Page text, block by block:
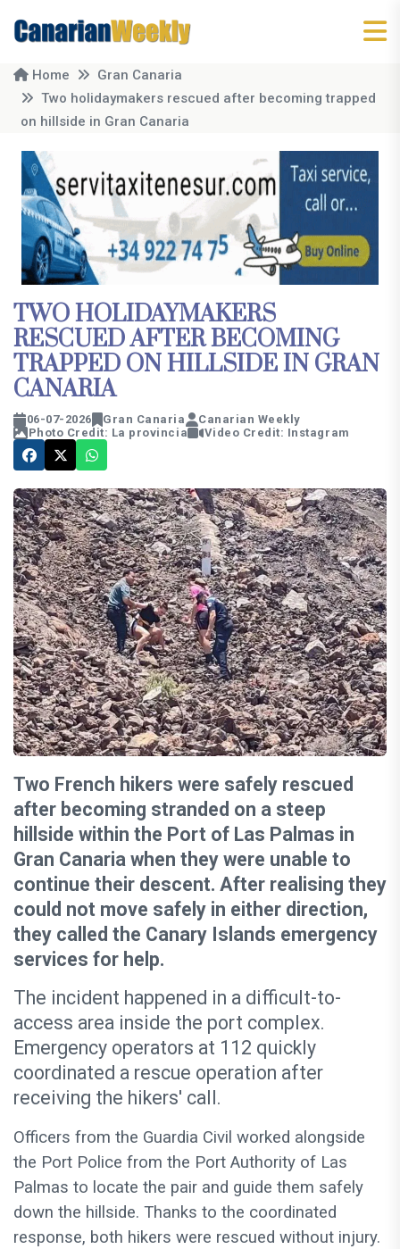
Home
Gran Canaria
Two holidaymakers rescued after becoming trapped
on hillside in Gran Canaria
TWO HOLIDAYMAKERS
RESCUED AFTER BECOMING
TRAPPED ON HILLSIDE IN GRAN
CANARIA
06-07-2026 Gran Canaria
Canarian Weekly
Photo Credit: La provincia
Video Credit: Instagram
Two French hikers were safely rescued
after becoming stranded on a steep
hillside within the Port of Las Palmas in
Gran Canaria when they were unable to
continue their descent. After realising they
could not move safely in either direction,
they called the Canary Islands emergency
services for help.
The incident happened in a difficult-to-
access area inside the port complex.
Emergency operators at 112 quickly
coordinated a rescue operation after
receiving the hikers' call.
Officers from the Guardia Civil worked alongside
the Port Police from the Port Authority of Las
Palmas to locate the pair and guide them safely
down the hillside. Thanks to the coordinated
response, both hikers were rescued without injury.